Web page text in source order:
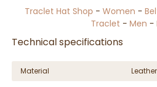
Traclet Hat Shop - Women -
Traclet - Men -
Technical specifications
Material
Leather